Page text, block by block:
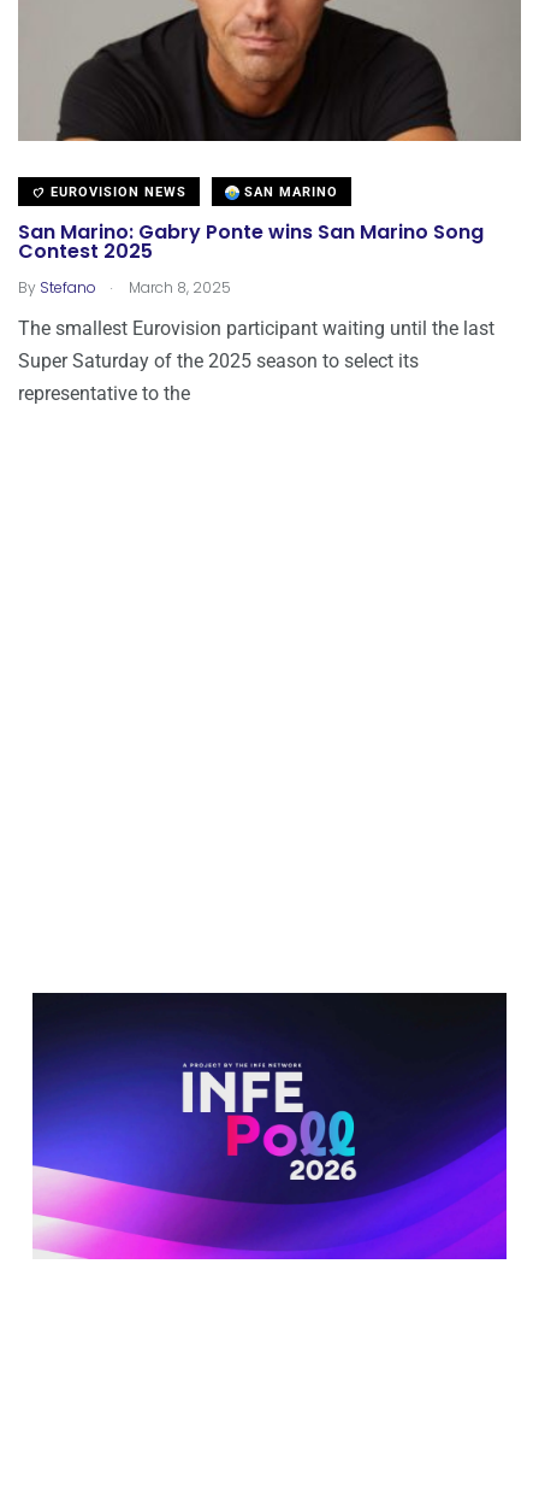
EUROVISION NEWS SAN MARINO
San Marino: Gabry Ponte wins San Marino Song
Contest 2025
By Stefano . March 8, 2025
The smallest Eurovision participant waiting until the last
Super Saturday of the 2025 season to select its
representative to the